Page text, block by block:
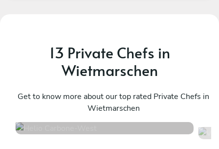
13 Private Chefs in
Wietmarschen
Get to know more about our top rated Private Chefs in
Wietmarschen
West
16 services